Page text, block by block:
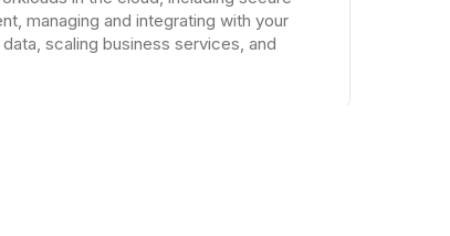
managing and integrating with your
scaling business services, and